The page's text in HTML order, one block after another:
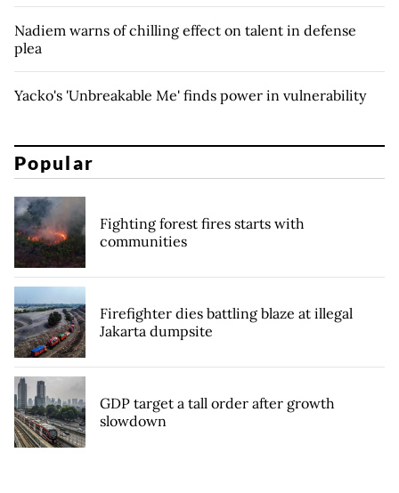
Nadiem warns of chilling effect on talent in defense
plea
Yacko's 'Unbreakable Me' finds power in vulnerability
Popular
Fighting forest fires starts with
communities
Firefighter dies battling blaze at illegal
Jakarta dumpsite
GDP target a tall order after growth
slowdown